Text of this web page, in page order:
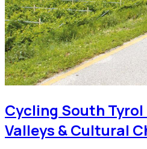
Cycling South
Valleys & Cultural